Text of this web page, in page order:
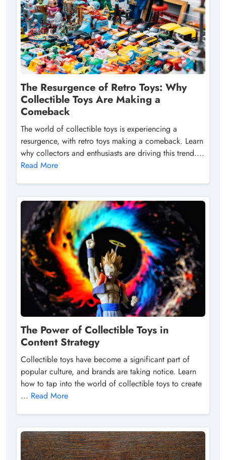
The Resurgence of Retro Toys: Why
Collectible Toys Are Making a
Comeback
The world of collectible toys is experiencing a
resurgence, with retro toys making a comeback. Learn
why collectors and enthusiasts are driving this trend....
Read More
The Power of Collectible Toys in
Content Strategy
Collectible toys have become a significant part of
popular culture, and brands are taking notice. Learn
how to tap into the world of collectible toys to create
... Read More